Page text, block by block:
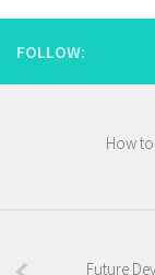
FOLLOW:
How
Future